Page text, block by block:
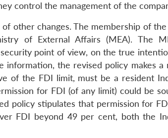
control the management of the
other changes. The membership of the
of External Affairs (MEA). The
point of view, on the true
information, the revised policy makes a
of the FDI limit, must be a resident
for FDI (of any limit) could be
policy stipulates that permission for
FDI beyond 49 per cent, both the